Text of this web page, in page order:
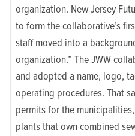
organization. New Jersey
to form the collaborative’s
staff moved into a
organization.” The JWW
and adopted a name, logo,
operating procedures. That
permits for the
plants that own combined